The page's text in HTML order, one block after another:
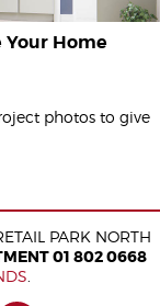
Your Home
photos to give
PARK NORTH
01 802 0668